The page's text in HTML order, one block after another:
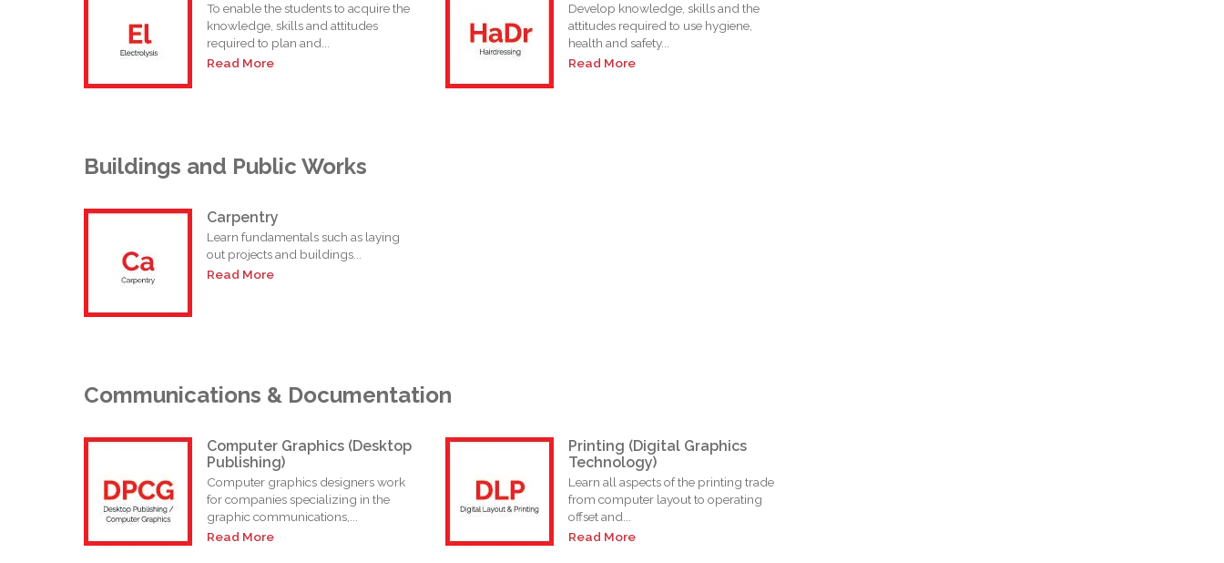
To enable the students to acquire the
knowledge, skills and attitudes
required to plan and...
Read More
Develop knowledge, skills and the
attitudes required to use hygiene,
health and safety...
Read More
Buildings and Public Works
Carpentry
Learn fundamentals such as laying
out projects and buildings...
Read More
Communications & Documentation
Computer Graphics (Desktop
Publishing)
Computer graphics designers work
for companies specializing in the
graphic communications,...
Read More
Printing (Digital Graphics
Technology)
Learn all aspects of the printing trade
from computer layout to operating
offset and...
Read More